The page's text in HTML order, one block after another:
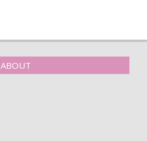
ABOUT